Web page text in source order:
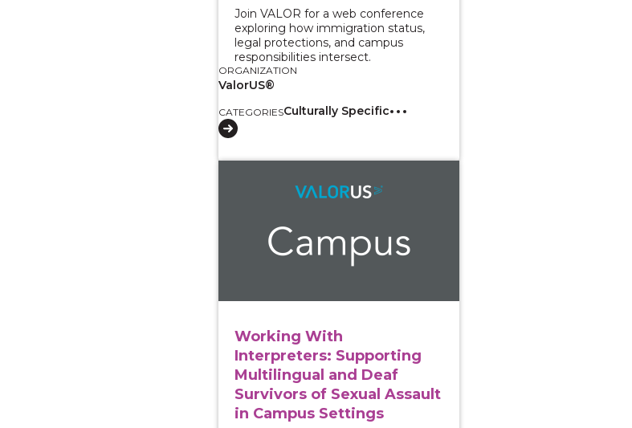
Join VALOR for a web conference
exploring how immigration status,
legal protections, and campus
responsibilities intersect.
ORGANIZATION
ValorUS®
CATEGORIESCulturally Specific
Working With
Interpreters: Supporting
Multilingual and Deaf
Survivors of Sexual Assault
in Campus Settings